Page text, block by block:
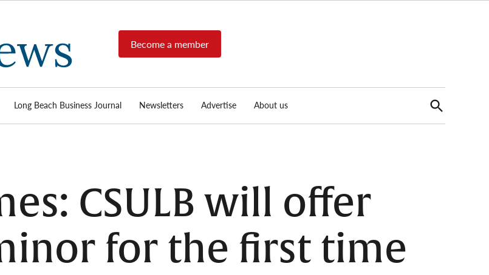
Post
News
source for
local news,
reports, arts
real-estate.
Become a member
Long Beach Business Journal Newsletters Advertise About us
Open
Search
CSULB will offer
for the first time